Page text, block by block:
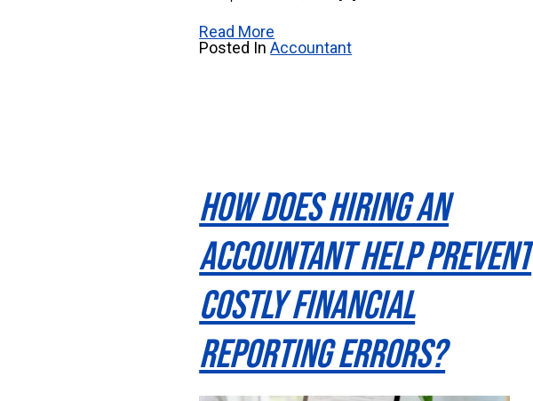
Read More
Posted In Accountant
How Does Hiring an
Accountant Help Prevent
Costly Financial
Reporting Errors?